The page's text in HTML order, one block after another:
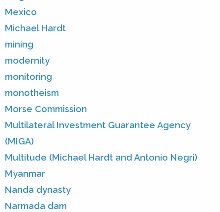
Mexico
Michael Hardt
mining
modernity
monitoring
monotheism
Morse Commission
Multilateral Investment Guarantee Agency
(MIGA)
Multitude (Michael Hardt and Antonio Negri)
Myanmar
Nanda dynasty
Narmada dam